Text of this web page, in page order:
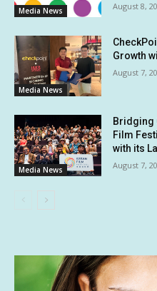
Media News August 8,
Media News
Growth
August 7,
Media News
Bridging
Film
with its
August 7,